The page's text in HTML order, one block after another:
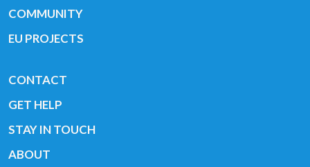
COMMUNITY
EU PROJECTS
CONTACT
GET HELP
STAY IN TOUCH
ABOUT